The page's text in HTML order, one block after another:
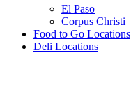
El Paso
Corpus Christi
Food to Go Locations
Deli Locations